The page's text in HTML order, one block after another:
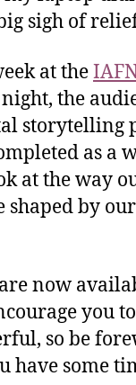
sigh of
at the
the
storytelling
as a
at the way
shaped by
now
you
so be
have some